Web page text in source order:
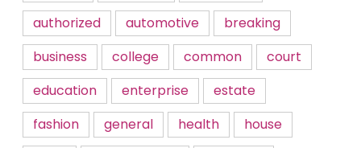
authorized
automotive
breaking
business
college common
court
education
enterprise
estate
fashion
general health
house